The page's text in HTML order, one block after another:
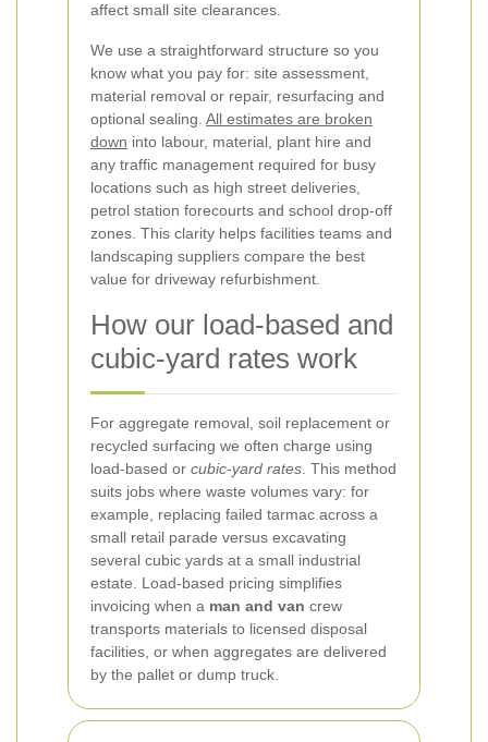
affect small site clearances.
We use a straightforward structure so you
know what you pay for: site assessment,
material removal or repair, resurfacing and
optional sealing. All estimates are broken
down into labour, material, plant hire and
any traffic management required for busy
locations such as high street deliveries,
petrol station forecourts and school drop-off
zones. This clarity helps facilities teams and
landscaping suppliers compare the best
value for driveway refurbishment.
How our load-based and
cubic-yard rates work
For aggregate removal, soil replacement or
recycled surfacing we often charge using
load-based or cubic-yard rates . This method
suits jobs where waste volumes vary: for
example, replacing failed tarmac across a
small retail parade versus excavating
several cubic yards at a small industrial
estate. Load-based pricing simplifies
invoicing when a man and van crew
transports materials to licensed disposal
facilities, or when aggregates are delivered
by the pallet or dump truck.